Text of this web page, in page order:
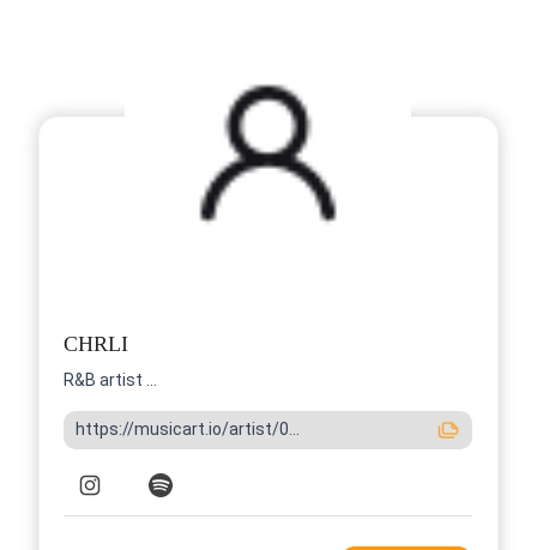
CHRLI
R&B artist ...
https://musicart.io/artist/0...